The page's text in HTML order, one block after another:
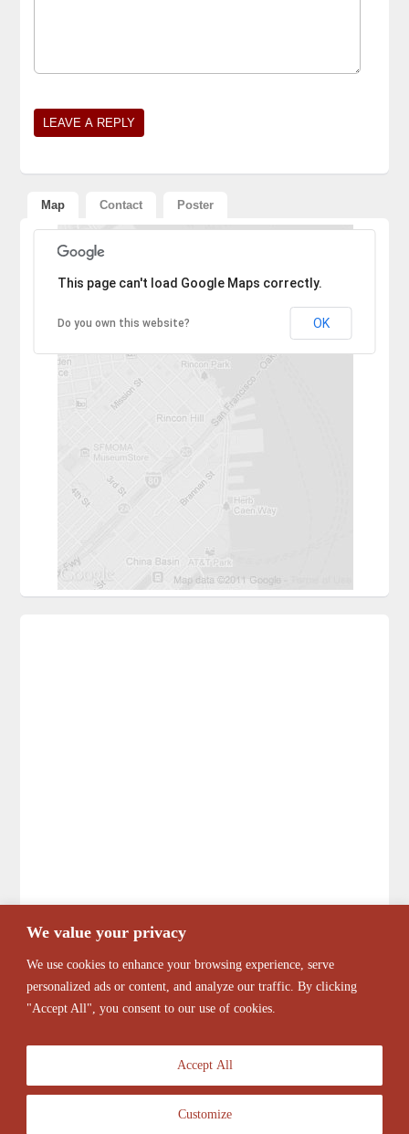
We value your privacy
We use cookies to enhance your browsing experience, serve
personalized ads or content, and analyze our traffic. By clicking
"Accept All", you consent to our use of cookies.
Customize
Accept All
Alternative:
Map Contact Poster
Sorry, the address could not be found.
This page can't load Google Maps correctly.
Do you own this website? OK